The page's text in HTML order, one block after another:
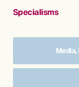
Specialisms